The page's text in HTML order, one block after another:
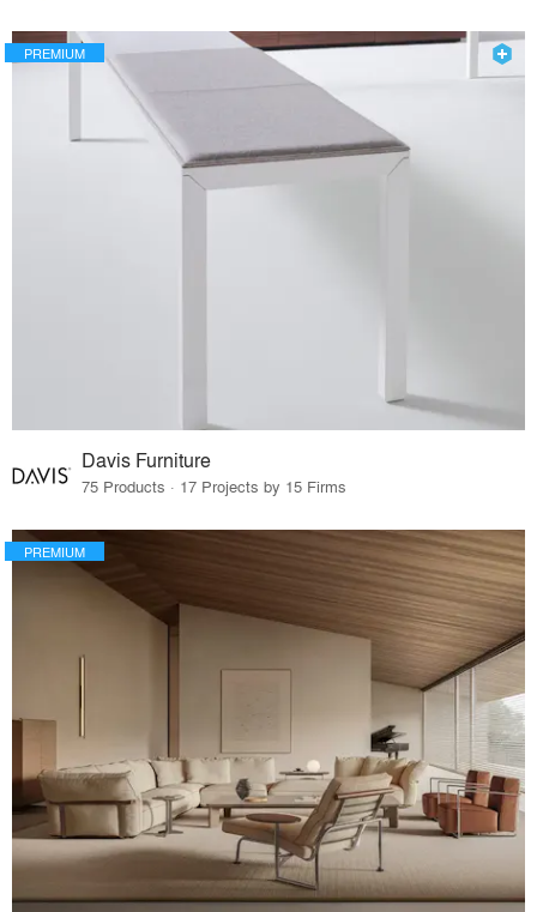
PREMIUM
Davis Furniture
75 Products · 17 Projects by 15 Firms
PREMIUM